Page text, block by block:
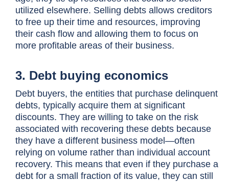
utilized elsewhere. Selling debts allows creditors
to free up their time and resources, improving
their cash flow and allowing them to focus on
more profitable areas of their business.
3. Debt buying economics
Debt buyers, the entities that purchase delinquent
debts, typically acquire them at significant
discounts. They are willing to take on the risk
associated with recovering these debts because
they have a different business model—often
relying on volume rather than individual account
recovery. This means that even if they purchase a
debt for a small fraction of its value, they can still